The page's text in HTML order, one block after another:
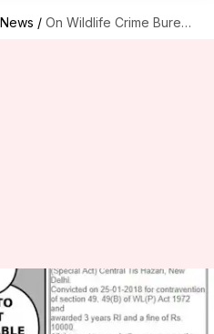
/ On Wildlife Crime Bureau's convict list, Salman gets 39th spot
Bureau's
gets 39th